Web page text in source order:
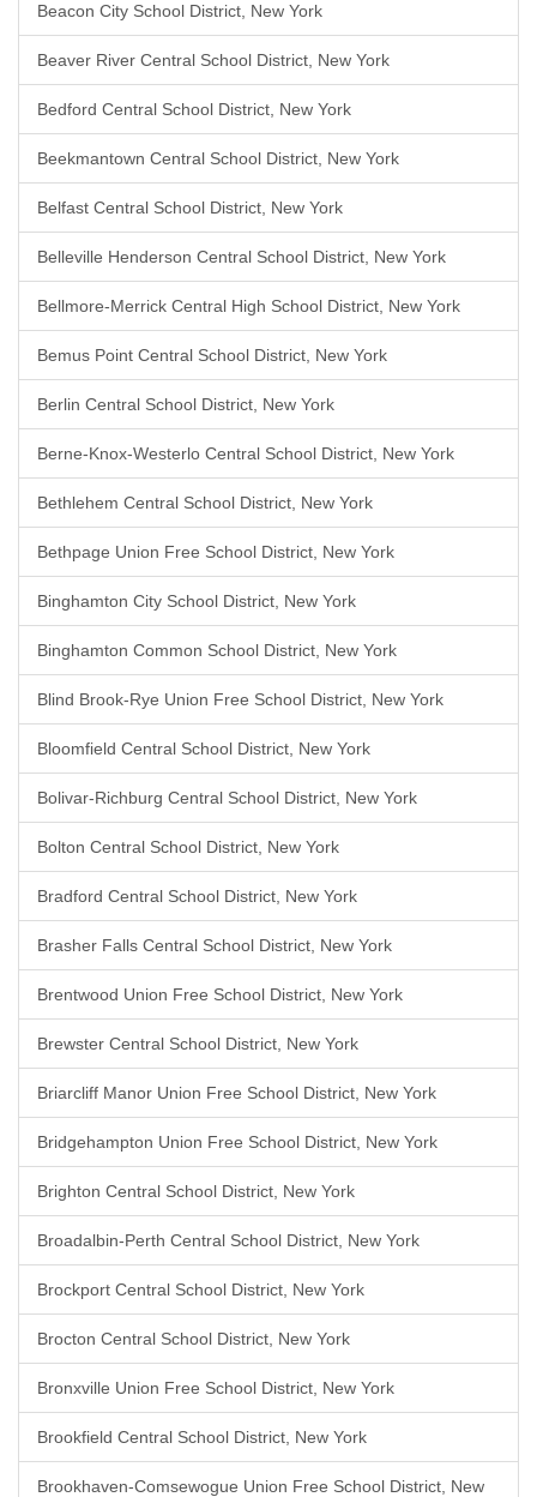
Beacon City School District, New York
Beaver River Central School District, New York
Bedford Central School District, New York
Beekmantown Central School District, New York
Belfast Central School District, New York
Belleville Henderson Central School District, New York
Bellmore-Merrick Central High School District, New York
Bemus Point Central School District, New York
Berlin Central School District, New York
Berne-Knox-Westerlo Central School District, New York
Bethlehem Central School District, New York
Bethpage Union Free School District, New York
Binghamton City School District, New York
Binghamton Common School District, New York
Blind Brook-Rye Union Free School District, New York
Bloomfield Central School District, New York
Bolivar-Richburg Central School District, New York
Bolton Central School District, New York
Bradford Central School District, New York
Brasher Falls Central School District, New York
Brentwood Union Free School District, New York
Brewster Central School District, New York
Briarcliff Manor Union Free School District, New York
Bridgehampton Union Free School District, New York
Brighton Central School District, New York
Broadalbin-Perth Central School District, New York
Brockport Central School District, New York
Brocton Central School District, New York
Bronxville Union Free School District, New York
Brookfield Central School District, New York
Brookhaven-Comsewogue Union Free School District, New